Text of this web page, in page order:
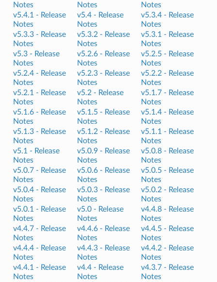
Notes
Notes
Notes
v5.4.1 - Release
Notes
v5.4 - Release
Notes
v5.3.4 - Release
Notes
v5.3.3 - Release
Notes
v5.3.2 - Release
Notes
v5.3.1 - Release
Notes
v5.3 - Release
Notes
v5.2.6 - Release
Notes
v5.2.5 - Release
Notes
v5.2.4 - Release
Notes
v5.2.3 - Release
Notes
v5.2.2 - Release
Notes
v5.2.1 - Release
Notes
v5.2 - Release
Notes
v5.1.7 - Release
Notes
v5.1.6 - Release
Notes
v5.1.5 - Release
Notes
v5.1.4 - Release
Notes
v5.1.3 - Release
Notes
v5.1.2 - Release
Notes
v5.1.1 - Release
Notes
v5.1 - Release
Notes
v5.0.9 - Release
Notes
v5.0.8 - Release
Notes
v5.0.7 - Release
Notes
v5.0.6 - Release
Notes
v5.0.5 - Release
Notes
v5.0.4 - Release
Notes
v5.0.3 - Release
Notes
v5.0.2 - Release
Notes
v5.0.1 - Release
Notes
v5.0 - Release
Notes
v4.4.8 - Release
Notes
v4.4.7 - Release
Notes
v4.4.6 - Release
Notes
v4.4.5 - Release
Notes
v4.4.4 - Release
Notes
v4.4.3 - Release
Notes
v4.4.2 - Release
Notes
v4.4.1 - Release
Notes
v4.4 - Release
Notes
v4.3.7 - Release
Notes